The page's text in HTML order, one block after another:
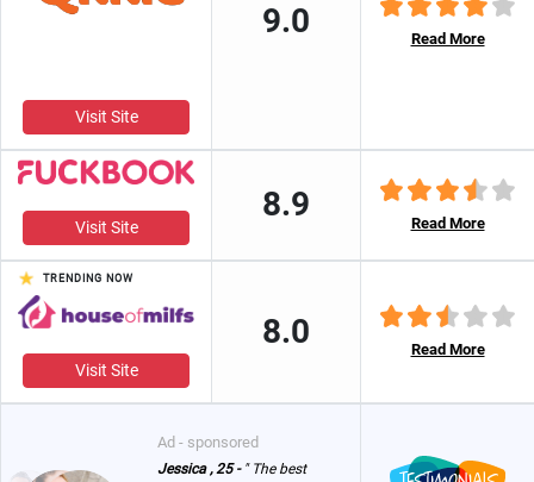
Visit Site
9.0 Read More
Visit Site
8.9 Read More
TRENDING NOW
Visit Site
8.0 Read More
Ad - sponsored
Jessica , 25 -" The best